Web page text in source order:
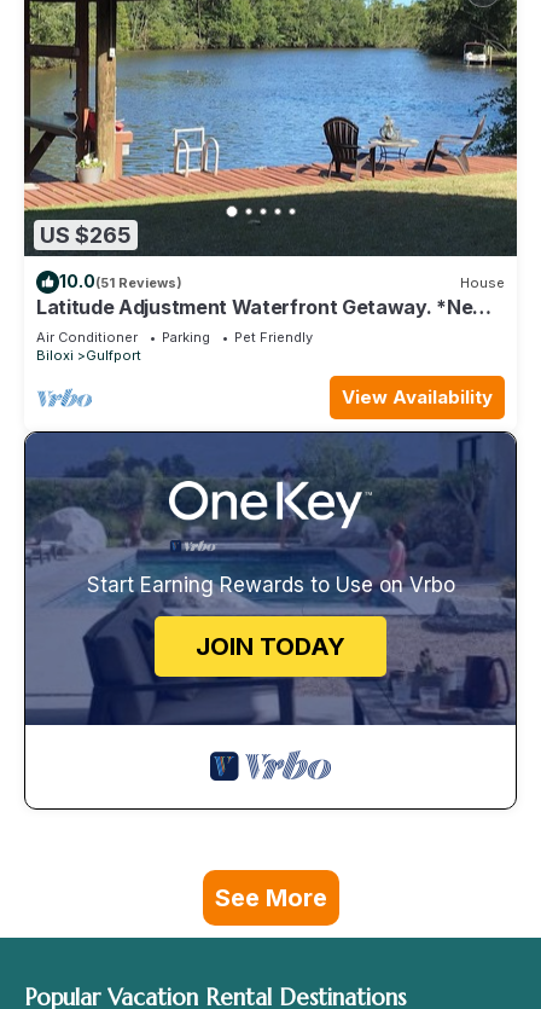
US $265
10.0(51 Reviews) House
Latitude Adjustment Waterfront Getaway. *New
Flooring*
Air Conditioner Parking
Pet Friendly
Biloxi
Gulfport
View Availability
Start Earning Rewards to Use on Vrbo
JOIN TODAY
See More
Popular Vacation Rental Destinations